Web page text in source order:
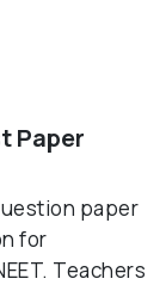
Paper
paper
for
Teachers